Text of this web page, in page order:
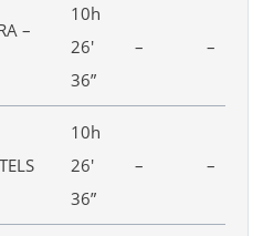
–
10h
26′
36”
– –
10h
26′
36”
– –